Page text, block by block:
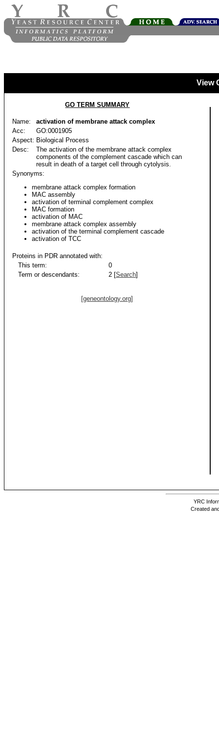
View
GO TERM SUMMARY
Name:
activation of membrane attack complex
Acc:
GO:0001905
Aspect: Biological Process
Desc:
The activation of the membrane attack complex
components of the complement cascade which can
result in death of a target cell through cytolysis.
Synonyms:
membrane attack complex formation
MAC assembly
activation of terminal complement complex
MAC formation
activation of MAC
membrane attack complex assembly
activation of the terminal complement cascade
activation of TCC
Proteins in PDR annotated with:
This term:
0
Term or descendants:
2 [Search]
[geneontology.org]
YRC
Created